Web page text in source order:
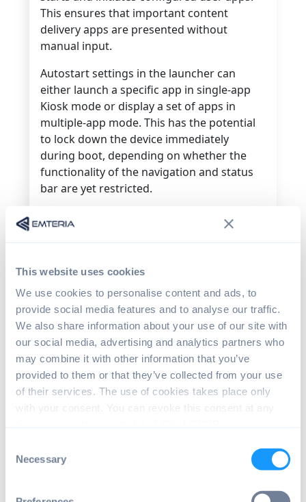
This website uses cookies
We use cookies to personalise content and ads, to
provide social media features and to analyse our traffic.
We also share information about your use of our site with
our social media, advertising and analytics partners who
may combine it with other information that you’ve
provided to them or that they’ve collected from your use
of their services. The use of cookies takes place only
with your consent. You can revoke this consent at any
Selection
Necessary
This ensures that important content
delivery apps are presented without
manual input.
Autostart settings in the launcher can
either launch a specific app in single-app
Kiosk mode or display a set of apps in
multiple-app mode. This has the potential
to lock down the device immediately
during boot, depending on whether the
functionality of the navigation and status
bar are yet restricted.
Android navigation
three main elements: Status bar, navigation
bar, and in newer Android versions,
gesture-based navigation. All three are
important UI/UX elements needed to
navigate between apps or within the OS.
Status bar
The status bar is located at the top of the
screen, showing essential information like
user quick access to notifications and
element within the UI. Thus, it is important